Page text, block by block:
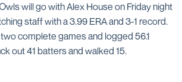
will go with Alex House on Friday night
staff with a 3.99 ERA and 3-1 record.
complete games and logged 56.1
out 41 batters and walked 15.